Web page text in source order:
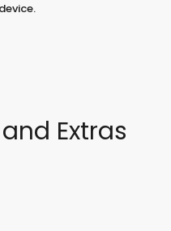
Extras